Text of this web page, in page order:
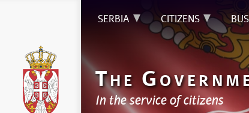
SERBIA CITIZENS
THE G
In the service of citizens